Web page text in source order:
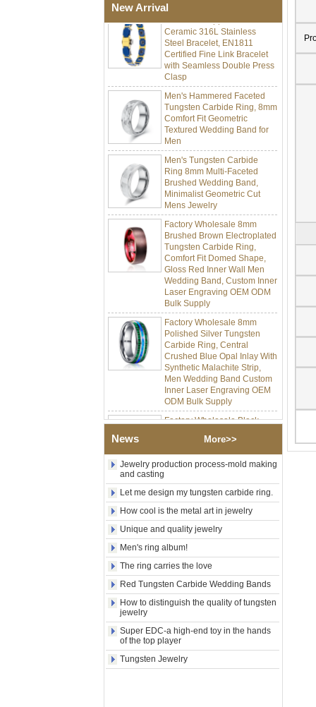
New ArrivalWomen’s Sapphire Blue
Ceramic 316L Stainless
Steel Bracelet, EN1811
Certified Fine Link Bracelet
with Seamless Double Press
Clasp
Men's Hammered Faceted
Tungsten Carbide Ring, 8mm
Comfort Fit Geometric
Textured Wedding Band for
Men
Men's Tungsten Carbide
Ring 8mm Multi-Faceted
Brushed Wedding Band,
Minimalist Geometric Cut
Mens Jewelry
Factory Wholesale 8mm
Brushed Brown Electroplated
Tungsten Carbide Ring,
Comfort Fit Domed Shape,
Gloss Red Inner Wall Men
Wedding Band, Custom Inner
Laser Engraving OEM ODM
Bulk Supply
Factory Wholesale 8mm
Polished Silver Tungsten
Carbide Ring, Central
Crushed Blue Opal Inlay With
Synthetic Malachite Strip,
Men Wedding Band Custom
Inner Laser Engraving OEM
ODM Bulk Supply
Factory Wholesale Black
Polished Square Signet
Wood Inlay With Abalone
Shell Cross Pattern, Men
Religious Statement Ring
OEM ODM Bulk Supply
Factory Wholesale 8mm
Rose Gold Electroplated
Tungsten Carbide Ring, Red
Guitar String & Crushed Opal
Inlay Music Themed Men
Wedding Band, Custom Inner
Laser Engraving OEM ODM
Bulk Supply
Men Black Zirconia Ceramic
Bracelet, 316L Double Push
Deployant Clasp, Embedded
Magnetic & Germanium
Stones Therapy Link Bracelet
News More>>
Jewelry production process-mold making
and casting
Let me design my tungsten carbide ring.
How cool is the metal art in jewelry
Unique and quality jewelry
Men's ring album!
The ring carries the love
Red Tungsten Carbide Wedding Bands
How to distinguish the quality of tungsten
jewelry
Super EDC-a high-end toy in the hands
of the top player
Tungsten Jewelry